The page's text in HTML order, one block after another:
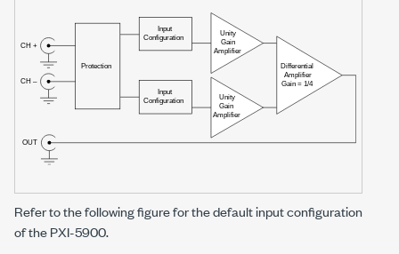
Refer to the following figure for the default input configuration
of thePXI-5900.